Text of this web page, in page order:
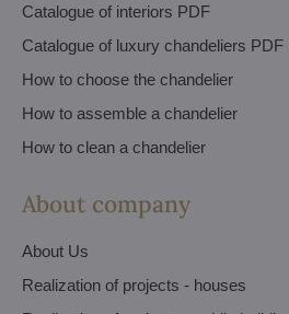
Catalogue of interiors PDF
Catalogue of luxury chandeliers PDF
How to choose the chandelier
How to assemble a chandelier
How to clean a chandelier
About company
About Us
Realization of projects - houses